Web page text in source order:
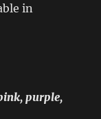
in
purple,